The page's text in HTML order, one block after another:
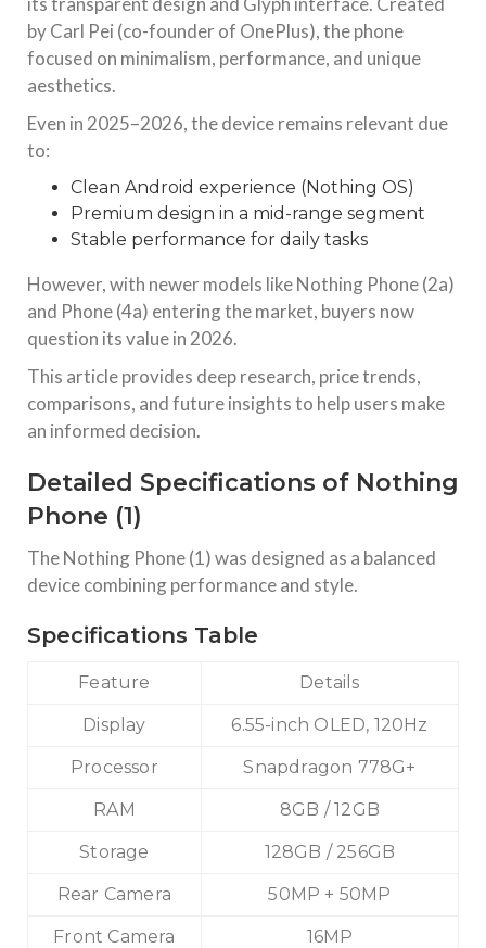
Canon EOS 700D 18MP DSLR Camera: Still Worth
It?
Canon EOS 700D 18MP DSLR Camera: Complete 2025–
Introduction to Canon EOS 700D DSLR Camera The Canon
EOS 700D DSLR Camera remains one of the most popular
entry-level DSLR
Samsung Galaxy S23 Ultra Price in India Flipkart
the most powerful flagship smartphones even in 2025–
2026. Despite newer launches like the S24, S25, and even
S26 series, the S23 Ultra continues to dominate the
Cloud Testing in 2025: Distributed QA with Real
Devices
relying on physical infrastructure. It supports distributed
combinations,
TECHNOLOGY
Nothing Phone 1 Price In India
2026? The Nothing Phone (1), launched in July 2022,
disrupted the mid-range smartphone segment with its
(co-founder
by Carl Pei (co-founder of OnePlus), the phone
focused on minimalism, performance, and unique
aesthetics.
Even in 2025–2026, the device remains relevant due
to:
Clean Android experience (Nothing OS)
Premium design in a mid-range segment
Stable performance for daily tasks
However, with newer models like Nothing Phone (2a)
and Phone (4a) entering the market, buyers now
question its value in 2026.
This article provides deep research, price trends,
comparisons, and future insights to help users make
an informed decision.
Detailed Specifications of Nothing
Phone (1)
The Nothing Phone (1) was designed as a balanced
device combining performance and style.
Specifications Table
Feature Details
Display 6.55-inch OLED, 120Hz
Processor Snapdragon 778G+
RAM 8GB / 12GB
Storage 128GB / 256GB
Rear Camera 50MP + 50MP
Front Camera 16MP